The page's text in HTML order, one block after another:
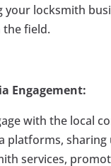
your locksmith
field.
Engagement:
with the local
platforms,
services,